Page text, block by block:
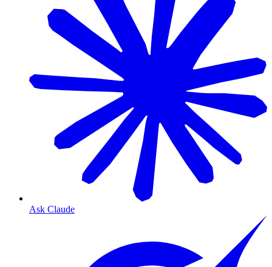
Ask Claude